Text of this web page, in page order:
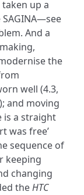
up a
And a
the
well (4.3,
and moving
is a straight
was free’
sequence of
keeping
changing
theHTC